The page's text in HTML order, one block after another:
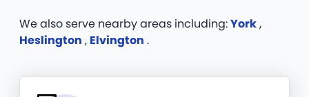
We also serve nearby areas including:York,
Heslington , Elvington .